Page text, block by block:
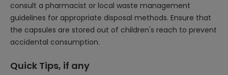
consult a pharmacist or local waste management
guidelines for appropriate disposal methods. Ensure that
the capsules are stored out of children's reach to prevent
accidental consumption.
Quick Tips, if any